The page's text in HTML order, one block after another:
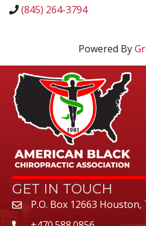
(845) 264-3794
Powered By
GET IN TOUCH
P.O. Box 12663 Houston,